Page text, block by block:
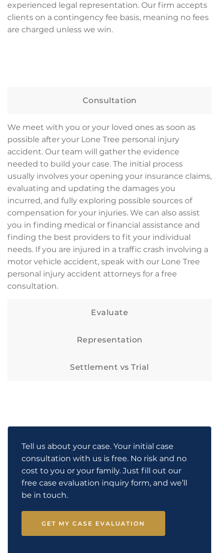
experienced legal representation. Our firm accepts
clients on a contingency fee basis, meaning no fees
are charged unless we win.
Consultation
We meet with you or your loved ones as soon as
possible after your Lone Tree personal injury
accident. Our team will gather the evidence
needed to build your case. The initial process
usually involves your opening your insurance claims,
evaluating and updating the damages you
incurred, and fully exploring possible sources of
compensation for your injuries. We can also assist
you in finding medical or financial assistance and
finding the best providers to fit your individual
needs. If you are injured in a traffic crash involving a
motor vehicle accident, speak with our Lone Tree
personal injury accident attorneys for a free
consultation.
Evaluate
Representation
Settlement vs Trial
Tell us about your case. Your initial case
consultation with us is free. No risk and no
cost to you or your family. Just fill out our
free case evaluation inquiry form, and we’ll
be in touch.
GET MY CASE EVALUATION